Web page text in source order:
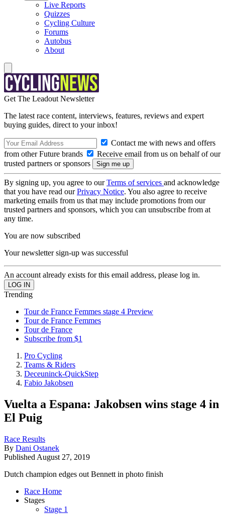
Live Reports
Quizzes
Cycling Culture
Forums
Autobus
About
Get The Leadout Newsletter
The latest race content, interviews, features, reviews and expert
buying guides, direct to your inbox!
Contact me with news and offers
from other Future brands
Receive email from us on behalf of our
trusted partners or sponsors
By signing up, you agree to ourTerms of services and acknowledge
that you have read ourPrivacy Notice. You also agree to receive
marketing emails from us that may include promotions from our
trusted partners and sponsors, which you can unsubscribe from at
any time.
You are now subscribed
Your newsletter sign-up was successful
An account already exists for this email address, please log in.
Trending
Tour de France Femmes stage 4 Preview
Tour de France Femmes
Tour de France
Subscribe from $1
Pro Cycling
Teams & Riders
Deceuninck-QuickStep
Fabio Jakobsen
Vuelta a Espana: Jakobsen wins stage 4 in
El Puig
Race Results
By Dani Ostanek
Published August 27, 2019
Dutch champion edges out Bennett in photo finish
Race Home
Stages
Stage 1